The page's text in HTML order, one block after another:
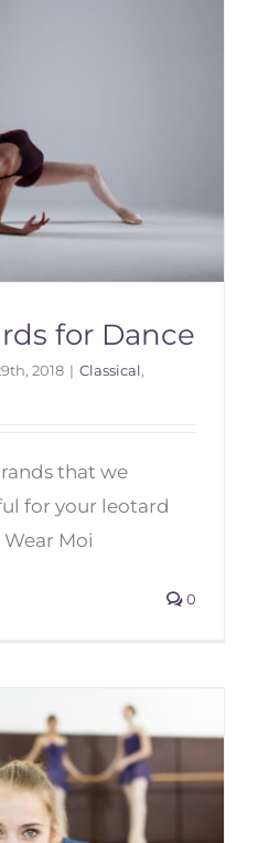
for Dance
for Dance
2018 | Classical,
that we
for your leotard
Moi
0